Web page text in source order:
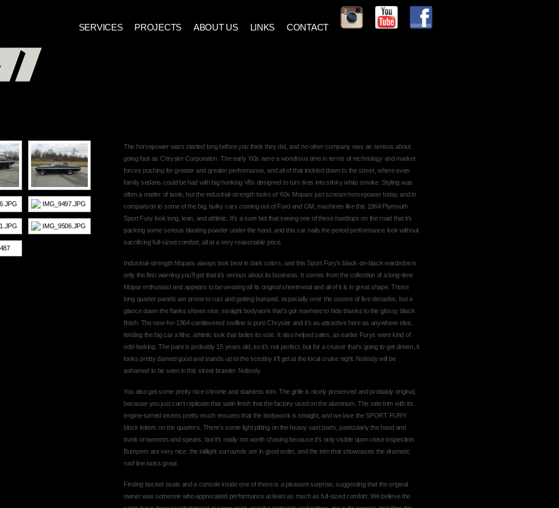
SERVICES PROJECTS ABOUT US LINKS CONTACT
The horsepower wars started long before you think they did, and no other company was as serious about
going fast as Chrysler Corporation. The early ‘60s were a wondrous time in terms of technology and market
forces pushing for greater and greater performance, and all of that trickled down to the street, where even
family sedans could be had with big honking V8s designed to turn tires into stinky white smoke. Styling was
often a matter of taste, but the industrial-strength looks of ‘60s Mopars just scream horsepower today and in
comparison to some of the big, bulky cars coming out of Ford and GM, machines like this 1964 Plymouth
Sport Fury look long, lean, and athletic. It’s a sure bet that seeing one of these hardtops on the road that it’s
packing some serious blasting powder under the hood, and this car nails the period performance look without
sacrificing full-sized comfort, all at a very reasonable price.
Industrial-strength Mopars always look best in dark colors, and this Sport Fury’s black-on-black wardrobe is
only the first warning you’ll get that it’s serious about its business. It comes from the collection of a long-time
Mopar enthusiast and appears to be wearing all its original sheetmetal and all of it is in great shape. Those
long quarter panels are prone to rust and getting bumped, especially over the course of five decades, but a
glance down the flanks shows nice, straight bodywork that’s got nowhere to hide thanks to the glossy black
finish. The new-for-1964 cantilevered roofline is pure Chrysler and it’s as attractive here as anywhere else,
lending the big car a lithe, athletic look that belies its size. It also helped sales, as earlier Furys were kind of
odd-looking. The paint is probably 15 years old, so it’s not perfect, but for a cruiser that’s going to get driven, it
looks pretty darned good and stands up to the scrutiny it’ll get at the local cruise night. Nobody will be
ashamed to be seen in this street brawler. Nobody.
You also get some pretty nice chrome and stainless trim. The grille is nicely preserved and probably original,
because you just can’t replicate that satin finish that the factory used on the aluminum. The side trim with its
engine-turned inserts pretty much ensures that the bodywork is straight, and we love the SPORT FURY
block letters on the quarters. There’s some light pitting on the heavy cast parts, particularly the hood and
trunk ornaments and spears, but it’s really not worth chasing because it’s only visible upon close inspection.
Bumpers are very nice, the taillight surrounds are in good order, and the trim that showcases the dramatic
roof line looks great.
Finding bucket seats and a console inside one of these is a pleasant surprise, suggesting that the original
owner was someone who appreciated performance at least as much as full-sized comfort. We believe the